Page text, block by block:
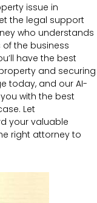
issue in
the legal support
who understands
of the business
have the best
and securing
today, and our AI-
with the best
Let
your valuable
right attorney to